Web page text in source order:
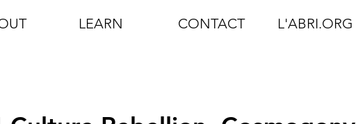
LEARN CONTACT L'ABRI.ORG